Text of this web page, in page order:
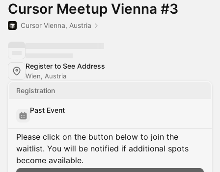
Cursor Meetup Vienna #3
Cursor Vienna, Austria
Register to See Address
Wien, Austria
Registration
Past Event
Please click on the button below to join the
waitlist. You will be notified if additional spots
become available.